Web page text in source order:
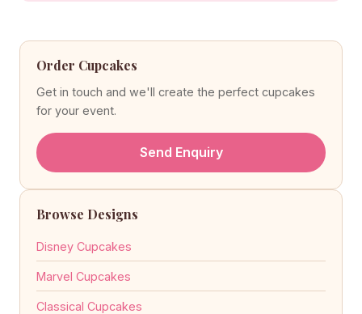
Order Cupcakes
Get in touch and we'll create the perfect cupcakes
for your event.
Send Enquiry
Browse Designs
Disney Cupcakes
Marvel Cupcakes
Classical Cupcakes